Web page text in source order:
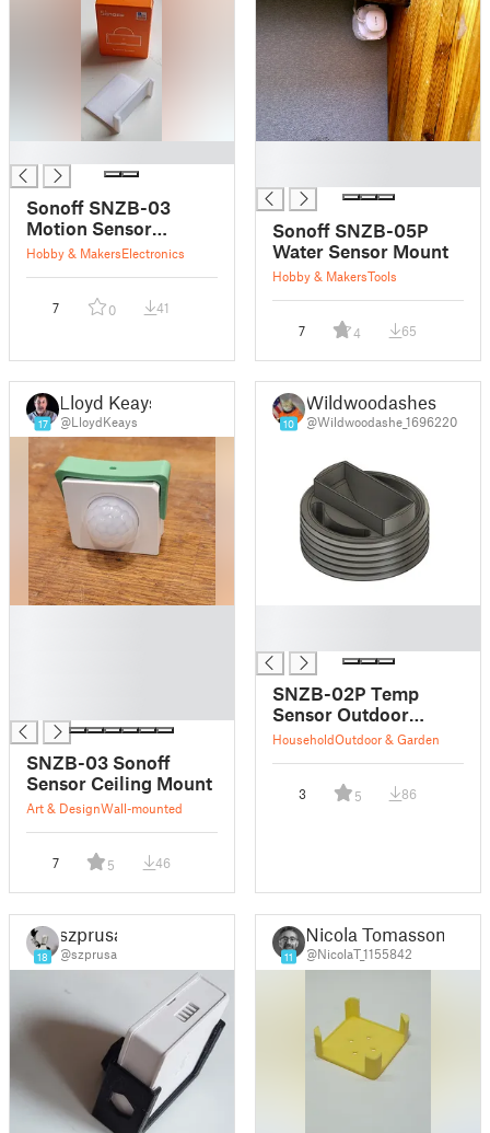
Sonoff SNZB-03
Motion Sensor
bracket
Hobby & MakersElectronics
7 0 41
Sonoff SNZB-05P
Water Sensor Mount
Hobby & MakersTools
7 4 65
17
Lloyd Keays
@LloydKeays
SNZB-03 Sonoff
Sensor Ceiling Mount
Art & DesignWall-mounted
7 5 46
10
Wildwoodashes
@Wildwoodashe_1696220
SNZB-02P Temp
Sensor Outdoor
Holder/Bracket
HouseholdOutdoor & Garden
3 5 86
18
szprusa
@szprusa 11
Nicola Tomassoni
@NicolaT_1155842